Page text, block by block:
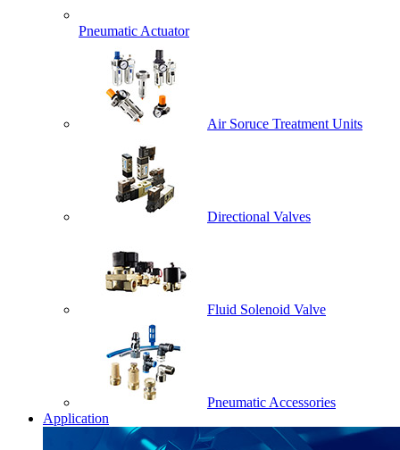
Pneumatic Actuator
Air Soruce Treatment Units
Directional Valves
Fluid Solenoid Valve
Pneumatic Accessories
Application